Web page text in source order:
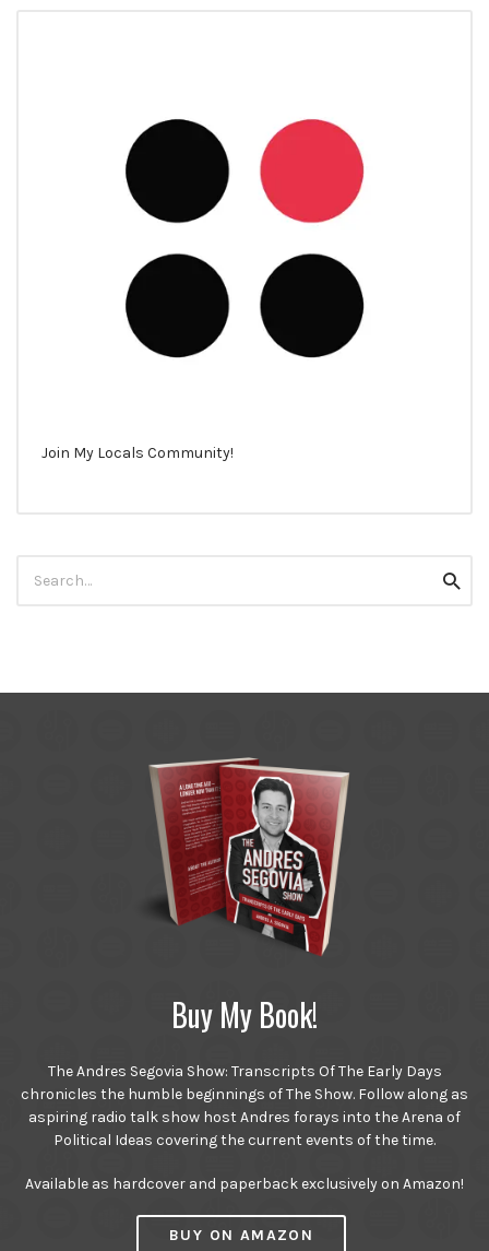
Join My Locals Community!
for:
Buy My Book!
The Andres Segovia Show: Transcripts Of The Early Days
chronicles the humble beginnings of The Show. Follow along as
aspiring radio talk show host Andres forays into the Arena of
Political Ideas covering the current events of the time.
Available as hardcover and paperback exclusively on Amazon!
BUY ON AMAZON